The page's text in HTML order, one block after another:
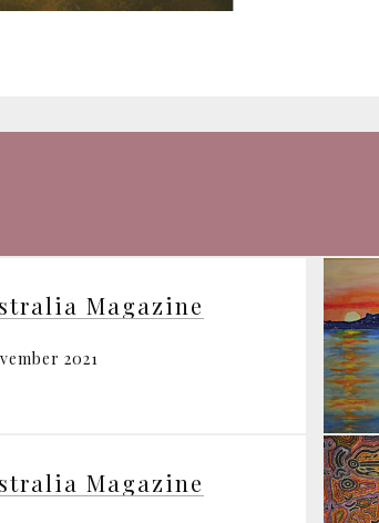
Magazine
2021
Magazine